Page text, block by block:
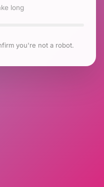
long
you're not a robot.